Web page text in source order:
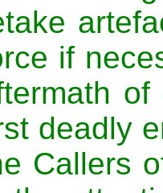
if
deadly
Callers